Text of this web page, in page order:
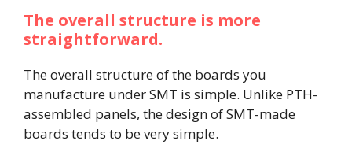
The overall structure is more
straightforward.
The overall structure of the boards you
manufacture under SMT is simple. Unlike PTH-
assembled panels, the design of SMT-made
boards tends to be very simple.